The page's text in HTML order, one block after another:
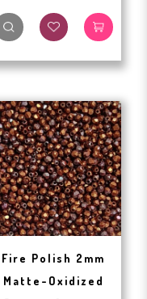
Fire Polish 2mm
Matte-Oxidized